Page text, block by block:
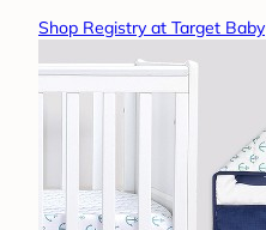
Shop Registry at Target Baby